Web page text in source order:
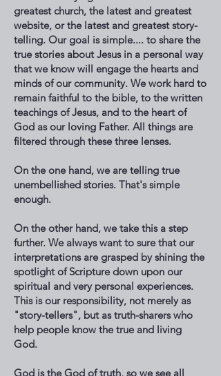
greatest church, the latest and greatest
website, or the latest and greatest story-
telling. Our goal is simple.... to share the
true stories about Jesus in a personal way
that we know will engage the hearts and
minds of our community. We work hard to
remain faithful to the bible, to the written
teachings of Jesus, and to the heart of
God as our loving Father. All things are
filtered through these three lenses.
On the one hand, we are telling true
unembellished stories. That's simple
enough.
On the other hand, we take this a step
further. We always want to sure that our
interpretations are grasped by shining the
spotlight of Scripture down upon our
spiritual and very personal experiences.
This is our responsibility, not merely as
"story-tellers", but as truth-sharers who
help people know the true and living
God.
God is the God of truth, so we see all